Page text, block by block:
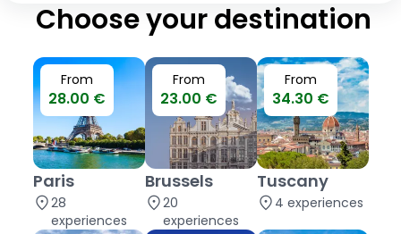
Choose your destination
From
28.00 €
Paris
location_on28
experiences
From
23.00 €
Brussels
location_on20
experiences
From
34.30 €
Tuscany
location_on 4 experiences